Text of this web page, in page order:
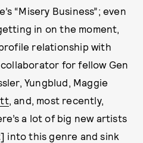
“Misery Business”; even
in on the moment,
relationship with
for fellow Gen
Yungblud, Maggie
, and, most recently,
a lot of big new artists
this genre and sink